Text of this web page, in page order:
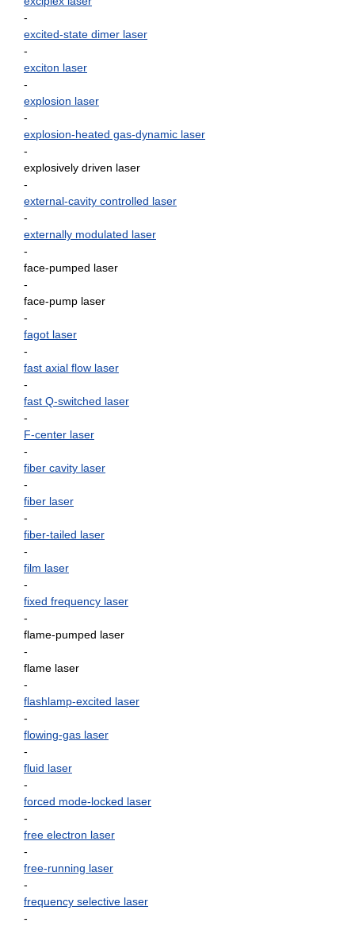
-
excited-state dimer laser
-
exciton laser
-
explosion laser
-
explosion-heated gas-dynamic laser
-
explosively driven laser
-
external-cavity controlled laser
-
externally modulated laser
-
face-pumped laser
-
face-pump laser
-
fagot laser
-
fast axial flow laser
-
fast Q-switched laser
-
F-center laser
-
fiber cavity laser
-
fiber laser
-
fiber-tailed laser
-
film laser
-
fixed frequency laser
-
flame-pumped laser
-
flame laser
-
flashlamp-excited laser
-
flowing-gas laser
-
fluid laser
-
forced mode-locked laser
-
free electron laser
-
free-running laser
-
frequency selective laser
-